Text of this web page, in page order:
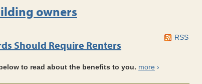
owners
RSS
Should Require Renters
to read about the benefits to you. more ›